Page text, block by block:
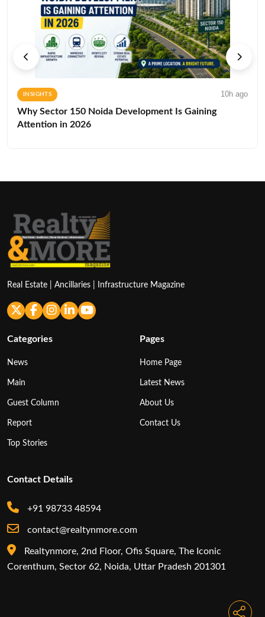
INSIGHTS 10h ago
Why Sector 150 Noida Development Is Gaining
Attention in 2026
Real Estate | Ancillaries | Infrastructure Magazine
Categories
News
Main
Guest Column
Report
Top Stories
Pages
Home Page
Latest News
About Us
Contact Us
Contact Details
+91 98733 48594
contact@realtynmore.com
Realtynmore, 2nd Floor, Ofis Square, The Iconic
Corenthum, Sector 62, Noida, Uttar Pradesh 201301